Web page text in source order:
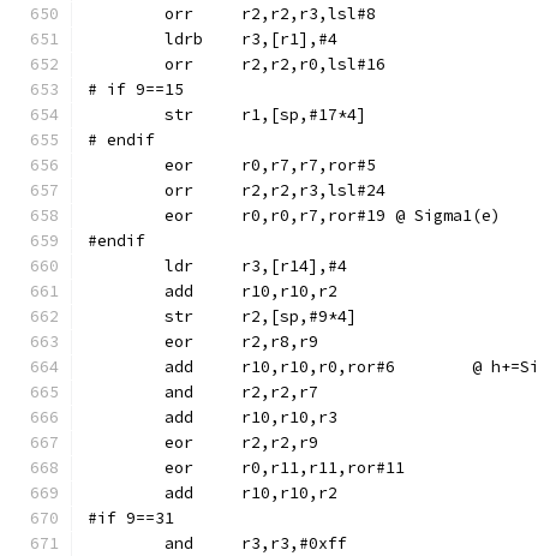
	orr	r2,r2,r3,lsl#8
	ldrb	r3,[r1],#4
	orr	r2,r2,r0,lsl#16
# if 9==15
# endif
	eor	r0,r7,r7,ror#5
	orr	r2,r2,r3,lsl#24
	eor	r0,r0,r7,ror#19	@ Sigma1(e)
#endif
	str	r2,[sp,#9*4]
	eor	r2,r8,r9
add
	and	r2,r2,r7
	eor	r0,r11,r11,ror#11
#if 9==31
	and	r3,r3,#0xff